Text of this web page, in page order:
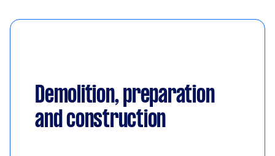
Demolition, preparation
and construction